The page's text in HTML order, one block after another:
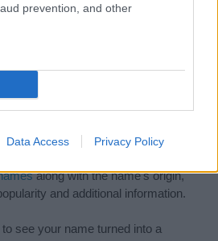
prevention, and other
Data Access Privacy Policy
world to find the ideal name for your
along with the name's origin,
and additional information.
see your name turned into a